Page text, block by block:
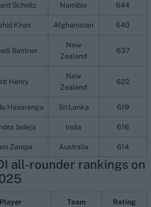
Scholtz Namibia 644
Khan Afghanistan 640
Santner
New
Zealand
637
Henry
New
Zealand
622
Hasaranga Sri Lanka 619
Jadeja India 616
Zampa Australia 614
all-rounder rankings on
Player Team Rating